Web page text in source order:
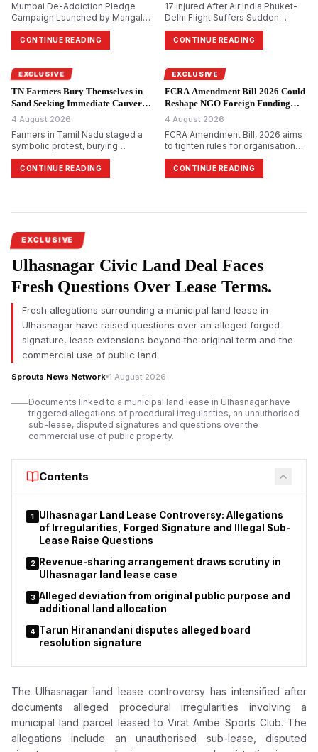
Mumbai De-Addiction Pledge
Campaign Launched by Mangal
Prabhat Lodha; Brahma Kumaris
Aim to Reach 10 Crore Citizens
CONTINUE READING
17 Injured After Air India Phuket-
Delhi Flight Suffers Sudden
Altitude Drop
CONTINUE READING
EXCLUSIVE
TN Farmers Bury Themselves in
Sand Seeking Immediate Cauvery
Water.
4 August 2026
Farmers in Tamil Nadu staged a
symbolic protest, burying
themselves in sand in
Tiruchirappalli, demanding
immediate release of Cauvery
proposed Mekedatu dam project.
CONTINUE READING
EXCLUSIVE
FCRA Amendment Bill 2026 Could
Reshape NGO Foreign Funding
Rules.
4 August 2026
FCRA Amendment Bill, 2026 aims
to tighten rules for organisations
receiving foreign funds with the
Designated Authority and
broaden disclosure norms,
CONTINUE READING
EXCLUSIVE
Ulhasnagar Civic Land Deal Faces
Fresh Questions Over Lease Terms.
Fresh allegations surrounding a municipal land lease in
Ulhasnagar have raised questions over an alleged forged
signature, lease extensions beyond the original term and the
commercial use of public land.
Sprouts News Network 1 August 2026
Documents linked to a municipal land lease in Ulhasnagar have
triggered allegations of procedural irregularities, an unauthorised
sub-lease, disputed signatures and questions over the
commercial use of public property.
Contents
1
Ulhasnagar Land Lease Controversy: Allegations
of Irregularities, Forged Signature and Illegal Sub-
Lease Raise Questions
2
Revenue-sharing arrangement draws scrutiny in
Ulhasnagar land lease case
3 Alleged deviation from original public purpose and
additional land allocation
4 Tarun Hiranandani disputes alleged board
resolution signature
The Ulhasnagar land lease controversy has intensified after
documents alleged procedural irregularities involving a
municipal land parcel leased to Virat Ambe Sports Club. The
allegations include an unauthorised sub-lease, disputed